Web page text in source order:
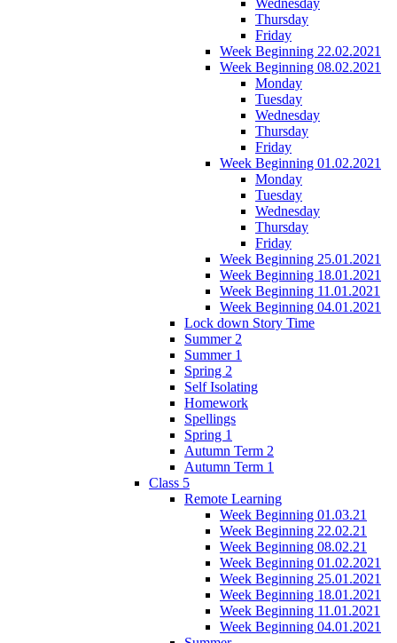
Thursday
Friday
Week Beginning 22.02.2021
Week Beginning 08.02.2021
Monday
Tuesday
Wednesday
Thursday
Friday
Week Beginning 01.02.2021
Monday
Tuesday
Wednesday
Thursday
Friday
Week Beginning 25.01.2021
Week Beginning 18.01.2021
Week Beginning 11.01.2021
Week Beginning 04.01.2021
Lock down Story Time
Summer 2
Summer 1
Spring 2
Self Isolating
Homework
Spellings
Spring 1
Autumn Term 2
Autumn Term 1
Class 5
Remote Learning
Week Beginning 01.03.21
Week Beginning 22.02.21
Week Beginning 08.02.21
Week Beginning 01.02.2021
Week Beginning 25.01.2021
Week Beginning 18.01.2021
Week Beginning 11.01.2021
Week Beginning 04.01.2021